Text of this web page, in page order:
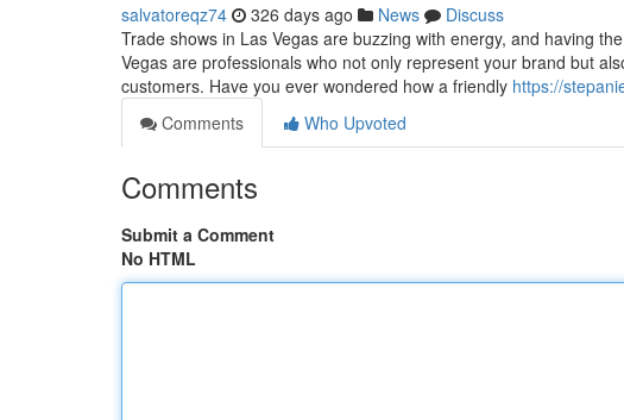
salvatoreqz74 326 days ago News
Discuss
Trade shows in Las Vegas are buzzing with energy, and having
Vegas are professionals who not only represent your brand but
customers. Have you ever wondered how a friendly https://
Comments
Who Upvoted
Comments
Submit a Comment
No HTML